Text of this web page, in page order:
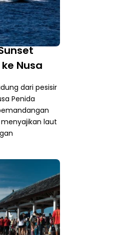
Nusa
dari pesisir
Penida
laut